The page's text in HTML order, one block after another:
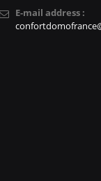
E-mail address :